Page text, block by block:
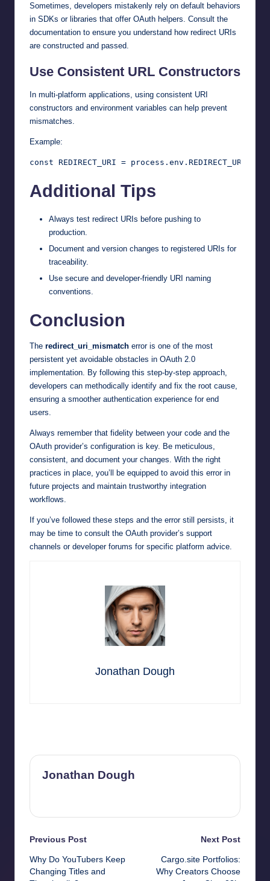
Sometimes, developers mistakenly rely on default behaviors
in SDKs or libraries that offer OAuth helpers. Consult the
documentation to ensure you understand how redirect URIs
are constructed and passed.
Use Consistent URL Constructors
In multi-platform applications, using consistent URI
constructors and environment variables can help prevent
mismatches.
Example:
Additional Tips
Always test redirect URIs before pushing to
production.
Document and version changes to registered URIs for
traceability.
Use secure and developer-friendly URI naming
conventions.
Conclusion
The redirect_uri_mismatch error is one of the most
persistent yet avoidable obstacles in OAuth 2.0
implementation. By following this step-by-step approach,
developers can methodically identify and fix the root cause,
ensuring a smoother authentication experience for end
users.
Always remember that fidelity between your code and the
OAuth provider’s configuration is key. Be meticulous,
consistent, and document your changes. With the right
practices in place, you’ll be equipped to avoid this error in
future projects and maintain trustworthy integration
workflows.
If you’ve followed these steps and the error still persists, it
may be time to consult the OAuth provider’s support
channels or developer forums for specific platform advice.
Jonathan Dough
Jonathan Dough
Post
navigation
Previous Post
Why Do YouTubers Keep
Changing Titles and
Next Post
Cargo.site Portfolios:
Why Creators Choose